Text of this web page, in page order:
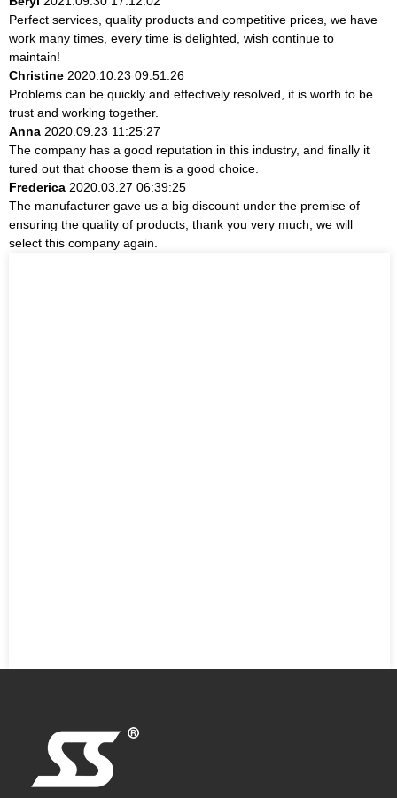
Perfect services, quality products and competitive prices, we have
work many times, every time is delighted, wish continue to
maintain!
Christine 2020.10.23 09:51:26
Problems can be quickly and effectively resolved, it is worth to be
trust and working together.
Anna 2020.09.23 11:25:27
The company has a good reputation in this industry, and finally it
tured out that choose them is a good choice.
Frederica 2020.03.27 06:39:25
The manufacturer gave us a big discount under the premise of
ensuring the quality of products, thank you very much, we will
select this company again.